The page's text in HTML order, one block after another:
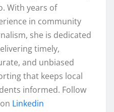
With years of
in community
she is dedicated
timely,
and unbiased
that keeps local
informed. Follow
Linkedin